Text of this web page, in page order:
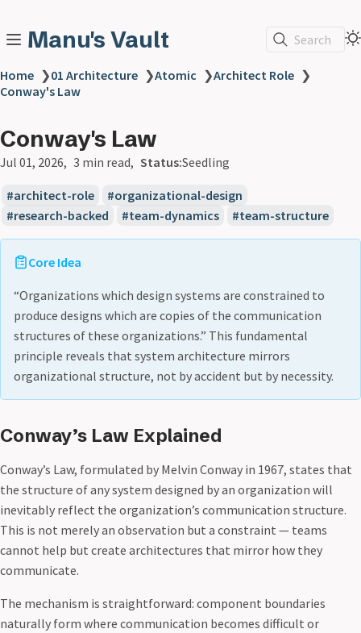
Manu's Vault Search
Home ❯01 Architecture ❯Atomic ❯Architect Role ❯
Conway's Law
Conway's Law
Jul 01, 2026 3 min read Status:Seedling
architect-role
organizational-design
research-backed
team-dynamics team-structure
Core Idea
“Organizations which design systems are constrained to
produce designs which are copies of the communication
structures of these organizations.” This fundamental
principle reveals that system architecture mirrors
organizational structure, not by accident but by necessity.
Conway’s Law Explained
Conway’s Law, formulated by Melvin Conway in 1967, states that
the structure of any system designed by an organization will
inevitably reflect the organization’s communication structure.
This is not merely an observation but a constraint — teams
cannot help but create architectures that mirror how they
communicate.
The mechanism is straightforward: component boundaries
naturally form where communication becomes difficult or